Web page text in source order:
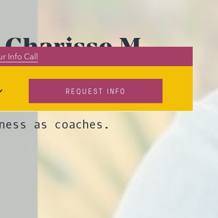
Info Call
REQUEST INFO
M.
how
as coaches.